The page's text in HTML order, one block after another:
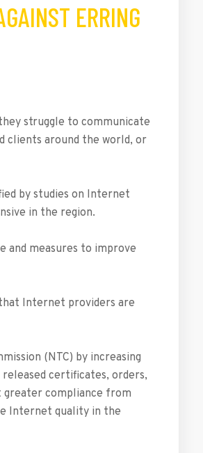
ERRING
struggle to communicate
clients around the world, or
by studies on Internet
in the region.
and measures to improve
Internet providers are
(NTC) by increasing
certificates, orders,
greater compliance from
Internet quality in the